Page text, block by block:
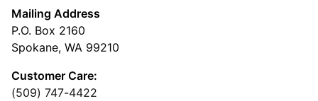
Mailing Address
P.O. Box 2160
Spokane, WA 99210
Customer Care:
(509) 747-4422